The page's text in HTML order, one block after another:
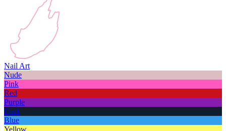
Nail Art
Nude
Pink
Red
Purple
Dark
Blue
Yellow